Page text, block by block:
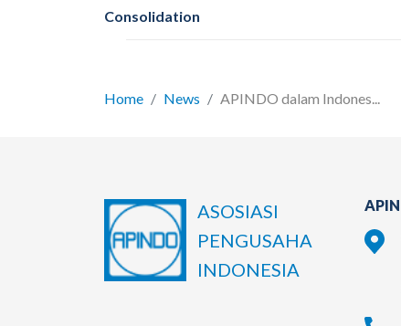
Consolidation
Home News APINDO dalam Indones...
ASOSIASI
PENGUSAHA
INDONESIA